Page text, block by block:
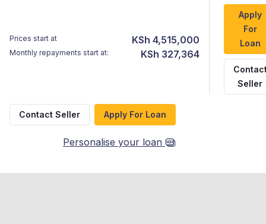
Prices start at KSh 4,515,000
Monthly repayments start at: KSh 327,364
Apply
For
Loan
Seller
Contact Seller Apply For Loan
Personalise your loan